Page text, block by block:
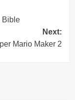
Bible
Next:
Mario Maker 2